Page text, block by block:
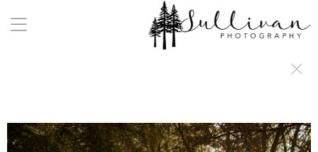
a:any-link { color: #000000; text-decoration: underline; cursor: auto;}